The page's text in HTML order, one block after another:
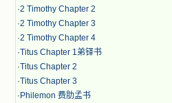
·2 Timothy Chapter 2
·2 Timothy Chapter 3
·2 Timothy Chapter 4
·Titus Chapter 1弟铎书
·Titus Chapter 2
·Titus Chapter 3
· Philemon 费肋孟书